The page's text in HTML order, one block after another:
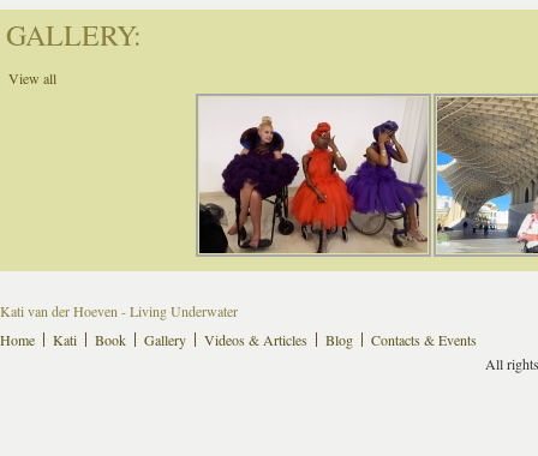
GALLERY:
View all
Kati van der Hoeven - Living Underwater
Home
Kati Book Gallery Videos & Articles Blog
Contacts & Events
All